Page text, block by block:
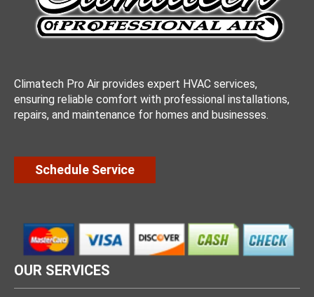
Climatech Pro Air provides expert HVAC services,
ensuring reliable comfort with professional installations,
repairs, and maintenance for homes and businesses.
Schedule Service
OUR SERVICES